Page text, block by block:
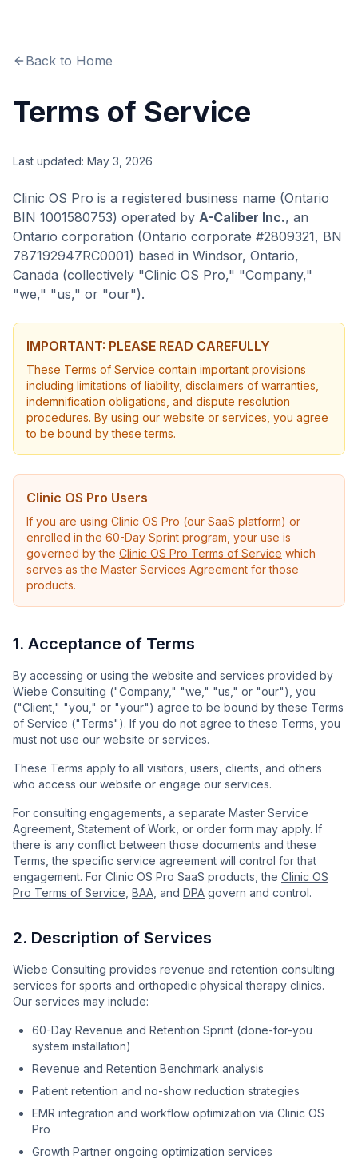
Back to Home
Terms of Service
Last updated: May 3, 2026
Clinic OS Pro is a registered business name (Ontario
BIN 1001580753) operated by A-Caliber Inc., an
Ontario corporation (Ontario corporate #2809321, BN
787192947RC0001) based in Windsor, Ontario,
Canada (collectively "Clinic OS Pro," "Company,"
"we," "us," or "our").
IMPORTANT: PLEASE READ CAREFULLY
These Terms of Service contain important provisions
including limitations of liability, disclaimers of warranties,
indemnification obligations, and dispute resolution
procedures. By using our website or services, you agree
to be bound by these terms.
Clinic OS Pro Users
If you are using Clinic OS Pro (our SaaS platform) or
enrolled in the 60-Day Sprint program, your use is
governed by the Clinic OS Pro Terms of Service which
serves as the Master Services Agreement for those
products.
1. Acceptance of Terms
By accessing or using the website and services provided by
Wiebe Consulting ("Company," "we," "us," or "our"), you
("Client," "you," or "your") agree to be bound by these Terms
of Service ("Terms"). If you do not agree to these Terms, you
must not use our website or services.
These Terms apply to all visitors, users, clients, and others
who access our website or engage our services.
For consulting engagements, a separate Master Service
Agreement, Statement of Work, or order form may apply. If
there is any conflict between those documents and these
Terms, the specific service agreement will control for that
engagement. For Clinic OS Pro SaaS products, the Clinic OS
Pro Terms of Service BAA , and DPA govern and control.
2. Description of Services
Wiebe Consulting provides revenue and retention consulting
services for sports and orthopedic physical therapy clinics.
Our services may include:
60-Day Revenue and Retention Sprint (done-for-you
system installation)
Revenue and Retention Benchmark analysis
Patient retention and no-show reduction strategies
EMR integration and workflow optimization via Clinic OS
Pro
Growth Partner ongoing optimization services